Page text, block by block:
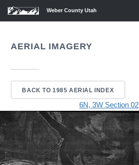
Weber County Utah
AERIAL IMAGERY
BACK TO 1985 AERIAL INDEX
6N, 3W Section 02